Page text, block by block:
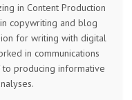
in Content Production
copywriting and blog
for writing with digital
in communications
producing informative